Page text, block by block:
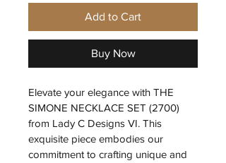
Add to Cart
Buy Now
Elevate your elegance with THE
SIMONE NECKLACE SET (2700)
from Lady C Designs VI. This
exquisite piece embodies our
commitment to crafting unique and